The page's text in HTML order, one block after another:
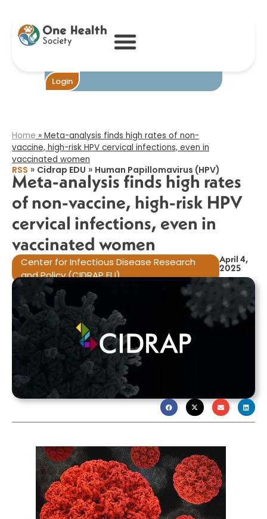
Login
finds high rates
of non-vaccine,
high-risk HPV
in vaccinated
Home » Meta-analysis finds high rates of non-
vaccine, high-risk HPV cervical infections, even in
vaccinated women​
RSS » Cidrap EDU » Human Papillomavirus (HPV)
Meta-analysis finds high rates
of non-vaccine, high-risk HPV
cervical infections, even in
vaccinated women​
Center for Infectious Disease Research
and Policy (CIDRAP EU)
April 4,
2025